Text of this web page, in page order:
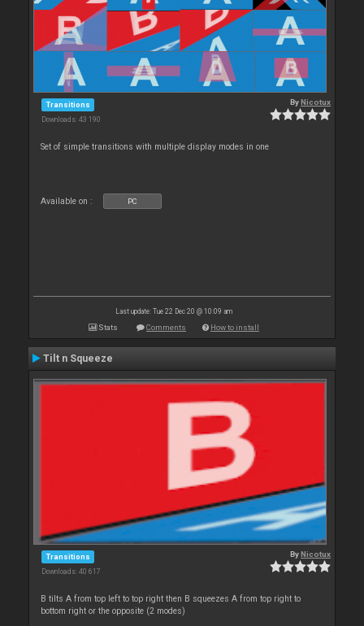
Transitions
Downloads: 43 190
ByNicotux
Set of simple transitions with multiple display modes in one
Available on : PC
Last update: Tue 22 Dec 20 @ 10:09 am
Stats Comments How to install
Tilt n Squeeze
Transitions
Downloads: 40 617
ByNicotux
B tilts A from top left to top right then B squeezes A from top right to
bottom right or the opposite (2 modes)